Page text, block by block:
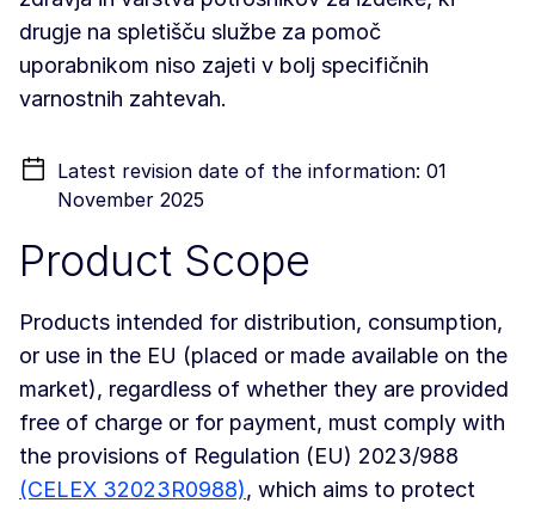
drugje na spletišču službe za pomoč
uporabnikom niso zajeti v bolj specifičnih
varnostnih zahtevah.
Latest revision date of the information: 01
November 2025
Product Scope
Products intended for distribution, consumption,
or use in the EU (placed or made available on the
market), regardless of whether they are provided
free of charge or for payment, must comply with
the provisions of Regulation (EU) 2023/988
(CELEX 32023R0988), which aims to protect